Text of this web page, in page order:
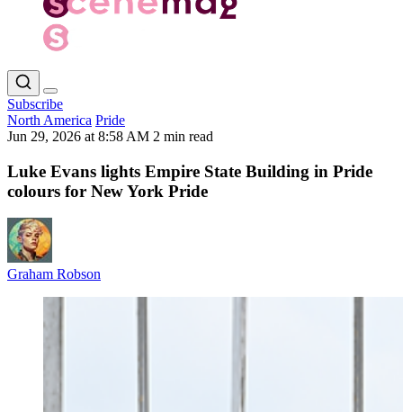
Subscribe
North America Pride
Jun 29, 2026 at 8:58 AM 2 min read
Luke Evans lights Empire State Building in Pride
colours for New York Pride
Graham Robson